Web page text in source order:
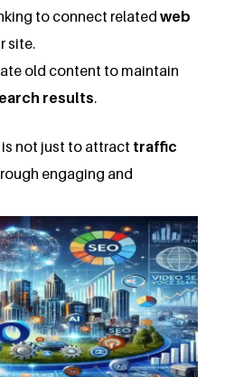
to connect related web
site.
old content to maintain
results.
not just to attract traffic
engaging and